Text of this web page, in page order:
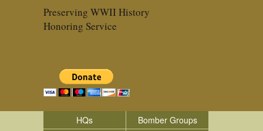
Preserving WWII History
Honoring Service
HQs
Bomber Groups